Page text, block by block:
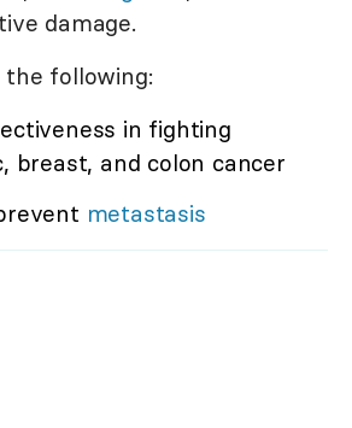
damage.
the following:
in fighting
breast, and colon cancer
metastasis